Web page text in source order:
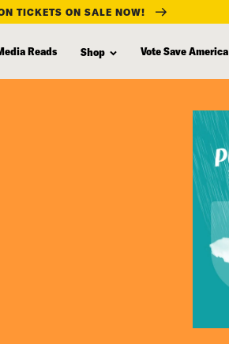
TICKETS ON SALE NOW!
Reads Shop Vote Save America